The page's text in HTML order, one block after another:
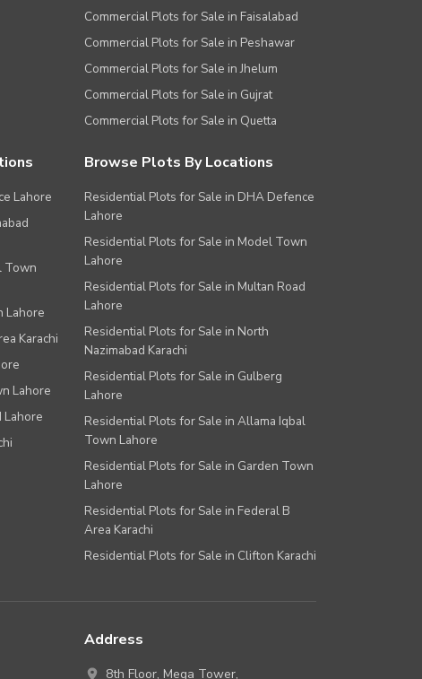
Commercial Plots for Sale in Faisalabad
Commercial Plots for Sale in Peshawar
Commercial Plots for Sale in Jhelum
Commercial Plots for Sale in Gujrat
Commercial Plots for Sale in Quetta
Lahore
Town
Lahore
Karachi
Lahore
Lahore
Browse Plots By Locations
Residential Plots for Sale in DHA Defence
Lahore
Residential Plots for Sale in Model Town
Lahore
Residential Plots for Sale in Multan Road
Lahore
Residential Plots for Sale in North
Nazimabad Karachi
Residential Plots for Sale in Gulberg
Lahore
Residential Plots for Sale in Allama Iqbal
Town Lahore
Residential Plots for Sale in Garden Town
Lahore
Residential Plots for Sale in Federal B
Area Karachi
Residential Plots for Sale in Clifton Karachi
Address
8th Floor, Mega Tower,